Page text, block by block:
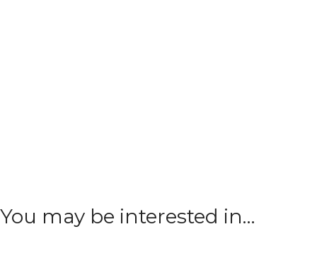
You may be interested in…